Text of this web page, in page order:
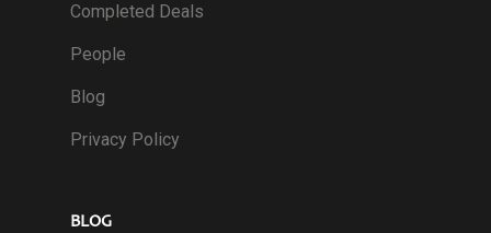
Completed Deals
People
Blog
Privacy Policy
BLOG